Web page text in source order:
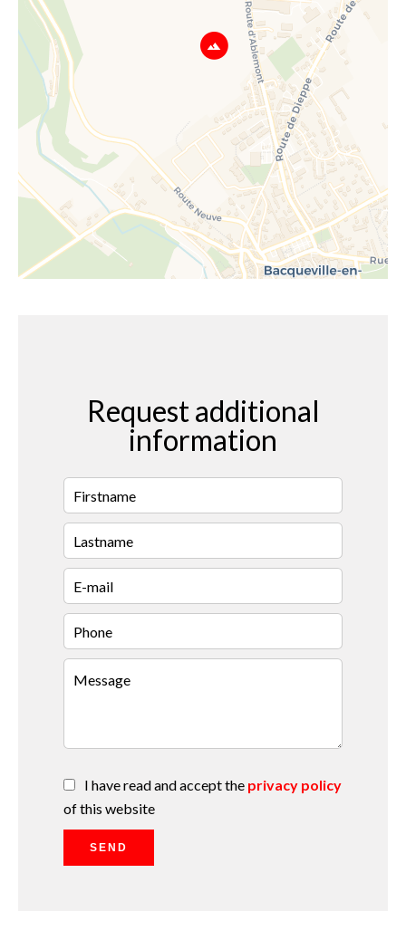
Request additional
information
I have read and accept the privacy policy
of this website
SEND